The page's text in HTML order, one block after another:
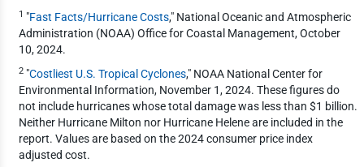
1 "Fast Facts/Hurricane Costs," National Oceanic and Atmospheric
Administration (NOAA) Office for Coastal Management, October
10, 2024.
2"Costliest U.S. Tropical Cyclones," NOAA National Center for
Environmental Information, November 1, 2024. These figures do
not include hurricanes whose total damage was less than $1 billion.
Neither Hurricane Milton nor Hurricane Helene are included in the
report. Values are based on the 2024 consumer price index
adjusted cost.